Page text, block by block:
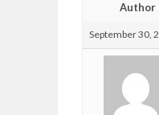
Author
September 30,